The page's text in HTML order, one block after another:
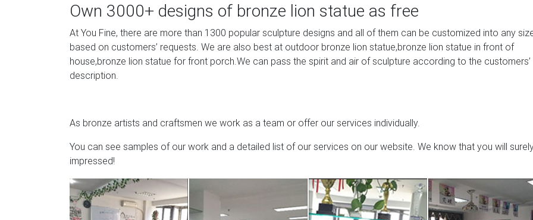
Own 3000+ designs of bronze lion statue as free
At You Fine, there are more than 1300 popular sculpture designs and all of them can be customized into any
based on customers’ requests. We are also best at outdoor bronze lion statue,bronze lion statue in front of
house,bronze lion statue for front porch.We can pass the spirit and air of sculpture according to the customers’
description.
As bronze artists and craftsmen we work as a team or offer our services individually.
You can see samples of our work and a detailed list of our services on our website. We know that you will
impressed!